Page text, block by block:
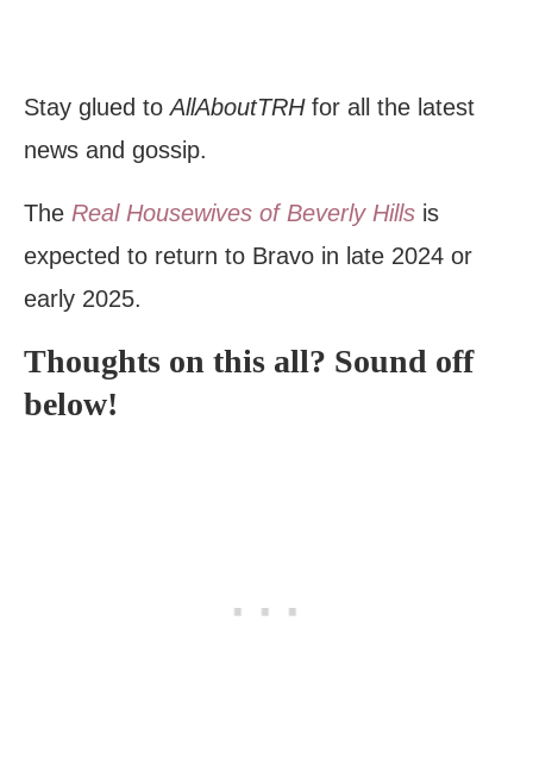
Stay glued toAllAboutTRHfor all the latest
news and gossip.
The Real Housewives of Beverly Hills is
expected to return to Bravo in late 2024 or
early 2025.
Thoughts on this all? Sound off
below!